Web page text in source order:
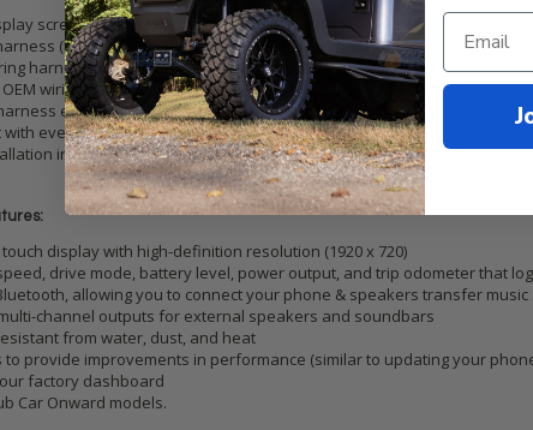
screen with mounting hub and wiring harnesses
(lead-acid, ECO Battery, or BOLT Energy)
harness (DC or AC Motor)
OEM wiring harness adapter
extension
with everything that you need (bolts, brackets, etc)
instructions (numbered with photos)
touch display with high-definition resolution (1920 x 720)
drive mode, battery level, power output, and trip odometer that
allowing you to connect your phone & speakers transfer
channel outputs for external speakers and soundbars
from water, dust, and heat
to provide improvements in performance (similar to updating your
factory dashboard
Car Onward models.